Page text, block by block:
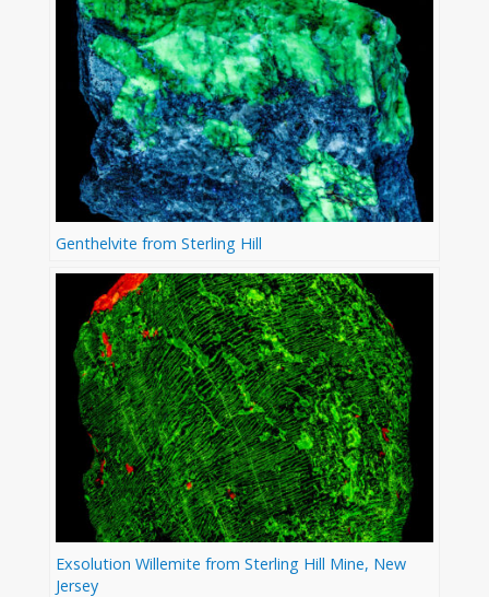
Genthelvite from Sterling Hill
Exsolution Willemite from Sterling Hill Mine, New
Jersey